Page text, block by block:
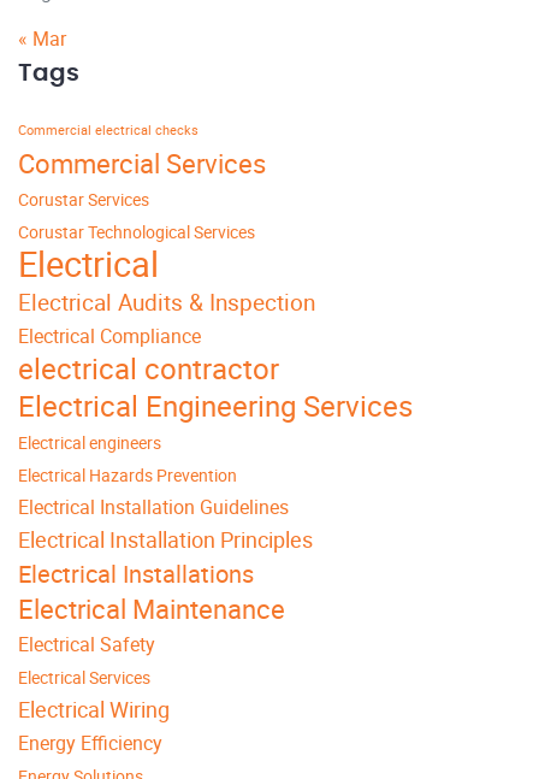
« Mar
Tags
Commercial electrical checks
Commercial Services
Corustar Services
Corustar Technological Services
Electrical
Electrical Audits & Inspection
Electrical Compliance
electrical contractor
Electrical Engineering Services
Electrical engineers
Electrical Hazards Prevention
Electrical Installation Guidelines
Electrical Installation Principles
Electrical Installations
Electrical Maintenance
Electrical Safety
Electrical Services
Electrical Wiring
Energy Efficiency